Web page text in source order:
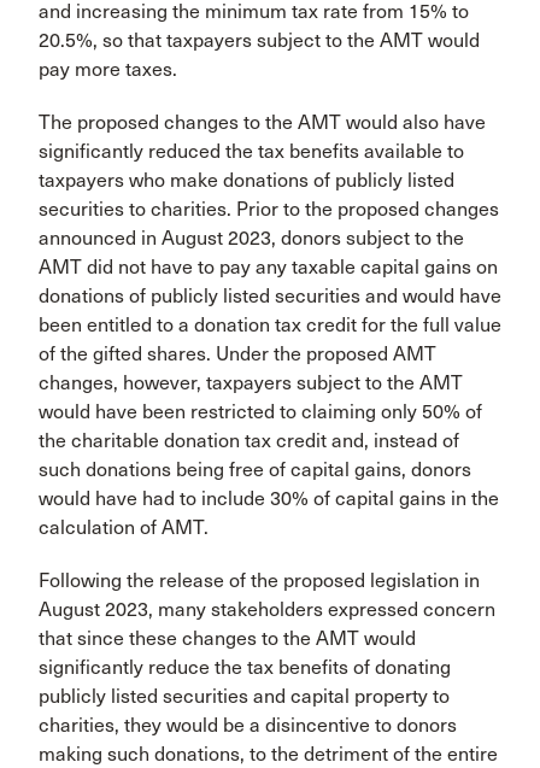
and increasing the minimum tax rate from 15% to
20.5%, so that taxpayers subject to the AMT would
pay more taxes.
The proposed changes to the AMT would also have
significantly reduced the tax benefits available to
taxpayers who make donations of publicly listed
securities to charities. Prior to the proposed changes
announced in August 2023, donors subject to the
AMT did not have to pay any taxable capital gains on
donations of publicly listed securities and would have
been entitled to a donation tax credit for the full value
of the gifted shares. Under the proposed AMT
changes, however, taxpayers subject to the AMT
would have been restricted to claiming only 50% of
the charitable donation tax credit and, instead of
such donations being free of capital gains, donors
would have had to include 30% of capital gains in the
calculation of AMT.
Following the release of the proposed legislation in
August 2023, many stakeholders expressed concern
that since these changes to the AMT would
significantly reduce the tax benefits of donating
publicly listed securities and capital property to
charities, they would be a disincentive to donors
making such donations, to the detriment of the entire